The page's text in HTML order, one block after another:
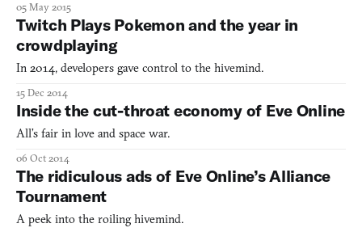
virtual lives of Eve Online players into a TV show
05 May 2015
Twitch Plays Pokemon and the year in
crowdplaying
In 2014, developers gave control to the hivemind.
15 Dec 2014
Inside the cut-throat economy of Eve Online
All’s fair in love and space war.
06 Oct 2014
The ridiculous ads of Eve Online’s Alliance
Tournament
A peek into the roiling hivemind.